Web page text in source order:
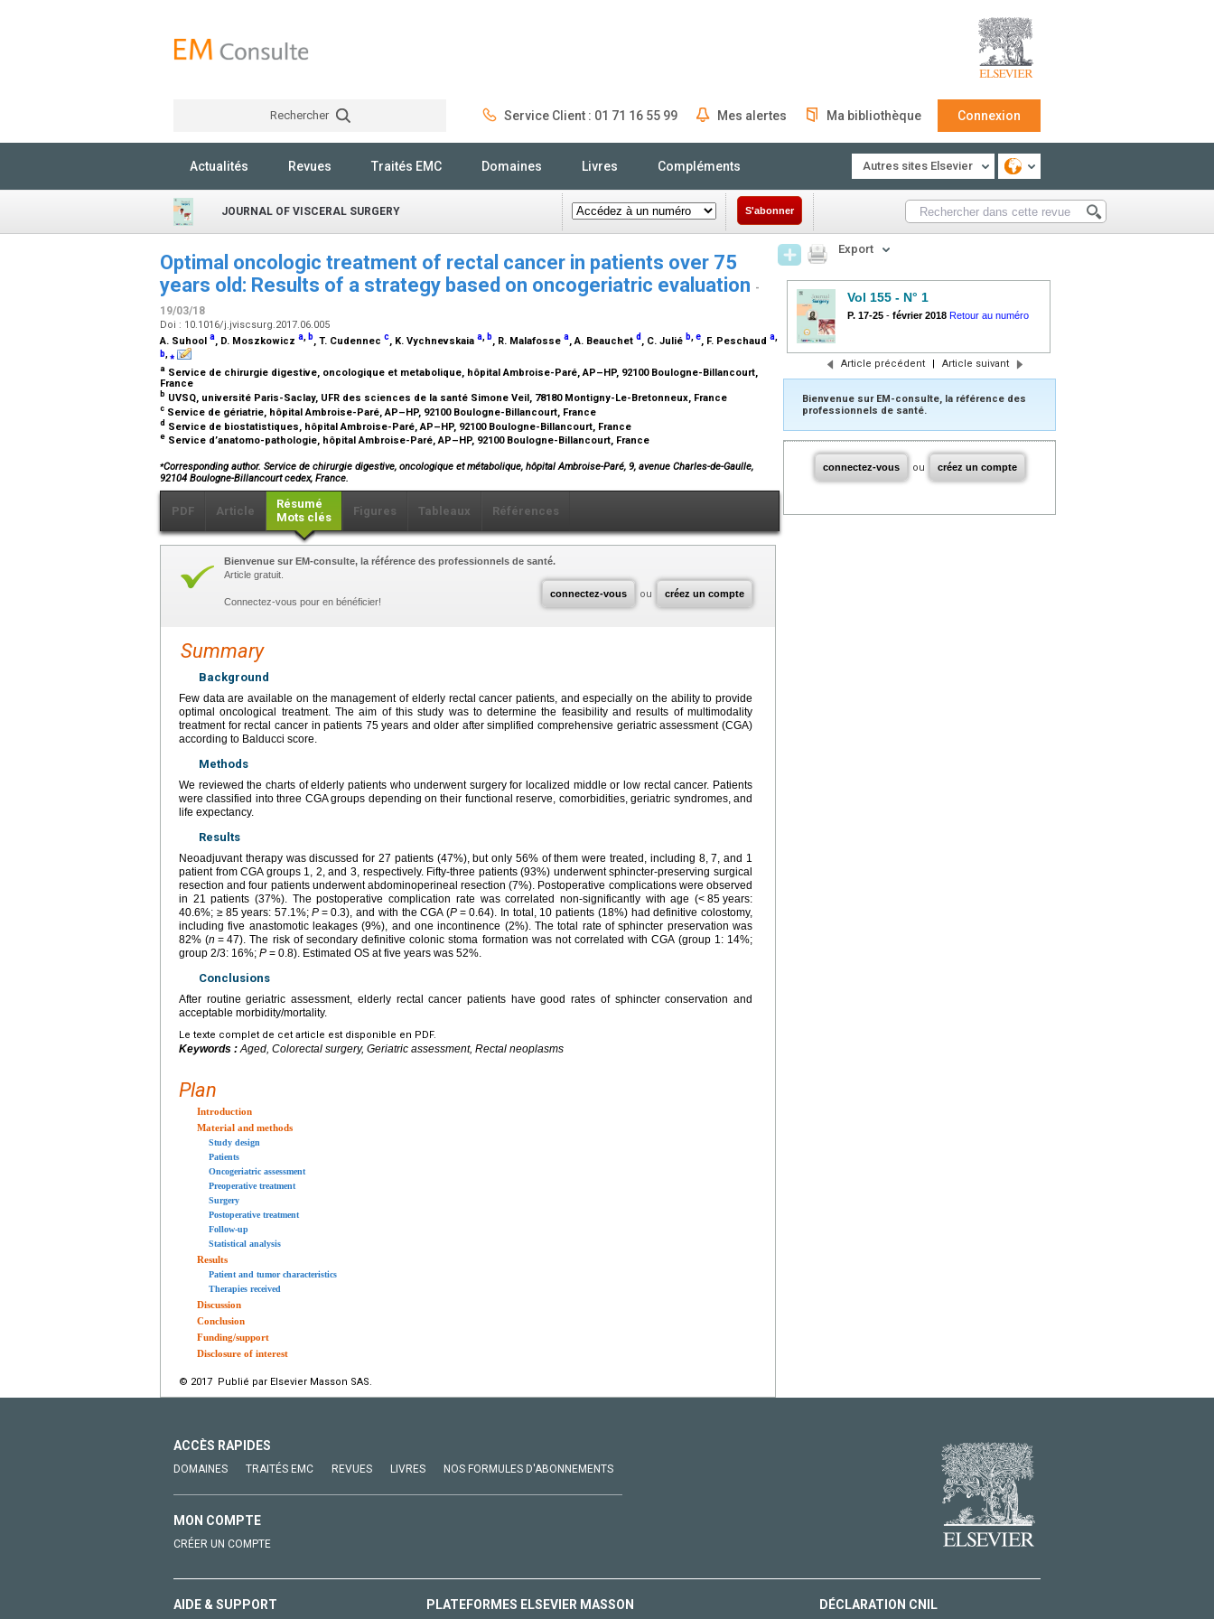
Rechercher Service Client : 01 71 16 55 99 Mes alertes Ma bibliothèque Connexion
Actualités Revues Traités EMC Domaines Livres Compléments Autres sites Elsevier
JOURNAL OF VISCERAL SURGERY S'abonner
Optimal oncologic treatment of rectal cancer in patients over 75
years old: Results of a strategy based on oncogeriatric evaluation -
19/03/18
Doi : 10.1016/j.jviscsurg.2017.06.005
A. Suhool a, D. Moszkowicz a b, T. Cudennec c, K. Vychnevskaia a b, R. Malafosse a, A. Beauchet d , C. Julié b e, F. Peschaud a
b
⁎
a Service de chirurgie digestive, oncologique et metabolique, hôpital Ambroise-Paré, AP–HP, 92100 Boulogne-Billancourt,
France
b UVSQ, université Paris-Saclay, UFR des sciences de la santé Simone Veil, 78180 Montigny-Le-Bretonneux, France
c Service de gériatrie, hôpital Ambroise-Paré, AP–HP, 92100 Boulogne-Billancourt, France
d Service de biostatistiques, hôpital Ambroise-Paré, AP–HP, 92100 Boulogne-Billancourt, France
e Service d’anatomo-pathologie, hôpital Ambroise-Paré, AP–HP, 92100 Boulogne-Billancourt, France
⁎Corresponding author. Service de chirurgie digestive, oncologique et métabolique, hôpital Ambroise-Paré, 9, avenue Charles-de-Gaulle,
92104 Boulogne-Billancourt cedex, France.
PDF Article
Résumé
Mots clés
Figures Tableaux Références
connectez-vous ou créez un compte
Bienvenue sur EM-consulte, la référence des professionnels de santé.
Article gratuit.
Connectez-vous pour en bénéficier!
Summary
Background
Few data are available on the management of elderly rectal cancer patients, and especially on the ability to provide
optimal oncological treatment. The aim of this study was to determine the feasibility and results of multimodality
treatment for rectal cancer in patients 75 years and older after simplified comprehensive geriatric assessment (CGA)
according to Balducci score.
Methods
We reviewed the charts of elderly patients who underwent surgery for localized middle or low rectal cancer. Patients
were classified into three CGA groups depending on their functional reserve, comorbidities, geriatric syndromes, and
life expectancy.
Results
Neoadjuvant therapy was discussed for 27 patients (47%), but only 56% of them were treated, including 8, 7, and 1
patient from CGA groups 1, 2, and 3, respectively. Fifty-three patients (93%) underwent sphincter-preserving surgical
resection and four patients underwent abdominoperineal resection (7%). Postoperative complications were observed
in 21 patients (37%). The postoperative complication rate was correlated non-significantly with age (< 85 years:
40.6%; ≥ 85 years: 57.1%;P = 0.3), and with the CGA (P = 0.64). In total, 10 patients (18%) had definitive colostomy,
including five anastomotic leakages (9%), and one incontinence (2%). The total rate of sphincter preservation was
82% (n = 47). The risk of secondary definitive colonic stoma formation was not correlated with CGA (group 1: 14%;
group 2/3: 16%; P = 0.8). Estimated OS at five years was 52%.
Conclusions
After routine geriatric assessment, elderly rectal cancer patients have good rates of sphincter conservation and
acceptable morbidity/mortality.
Le texte complet de cet article est disponible en PDF.
Keywords : Aged, Colorectal surgery, Geriatric assessment, Rectal neoplasms
Plan
Introduction
Material and methods
Study design
Patients
Oncogeriatric assessment
Preoperative treatment
Surgery
Postoperative treatment
Follow-up
Statistical analysis
Results
Patient and tumor characteristics
Therapies received
Discussion
Conclusion
Funding/support
Disclosure of interest
© 2017 Publié par Elsevier Masson SAS.
Export
Vol 155 - N° 1
P. 17-25 - février 2018 Retour au numéro
Article précédent | Article suivant
Bienvenue sur EM-consulte, la référence des
professionnels de santé.
connectez-vous ou créez un compte
ACCÈS RAPIDES
DOMAINES TRAITÉS EMC REVUES LIVRES NOS FORMULES D'ABONNEMENTS
MON COMPTE
CRÉER UN COMPTE
AIDE & SUPPORT PLATEFORMES ELSEVIER MASSON DÉCLARATION CNIL